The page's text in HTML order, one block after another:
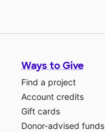
Ways to Give
Find a project
Account credits
Gift cards
Donor-advised funds